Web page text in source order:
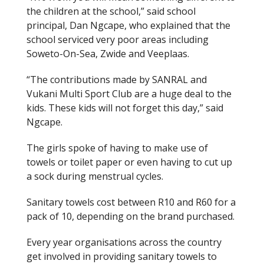
the children at the school,” said school
principal, Dan Ngcape, who explained that the
school serviced very poor areas including
Soweto-On-Sea, Zwide and Veeplaas.
“The contributions made by SANRAL and
Vukani Multi Sport Club are a huge deal to the
kids. These kids will not forget this day,” said
Ngcape.
The girls spoke of having to make use of
towels or toilet paper or even having to cut up
a sock during menstrual cycles.
Sanitary towels cost between R10 and R60 for a
pack of 10, depending on the brand purchased.
Every year organisations across the country
get involved in providing sanitary towels to